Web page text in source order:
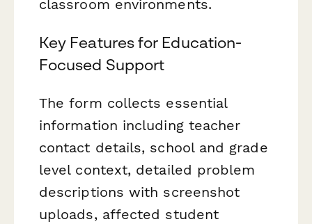
classroom environments.
Key Features for Education-
Focused Support
The form collects essential
information including teacher
contact details, school and grade
level context, detailed problem
descriptions with screenshot
uploads, affected student